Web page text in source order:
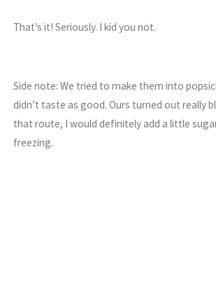
That’s it! Seriously. I kid you not.
Side note: We tried to make them into
didn’t taste as good. Ours turned out really
that route, I would definitely add a little
freezing.